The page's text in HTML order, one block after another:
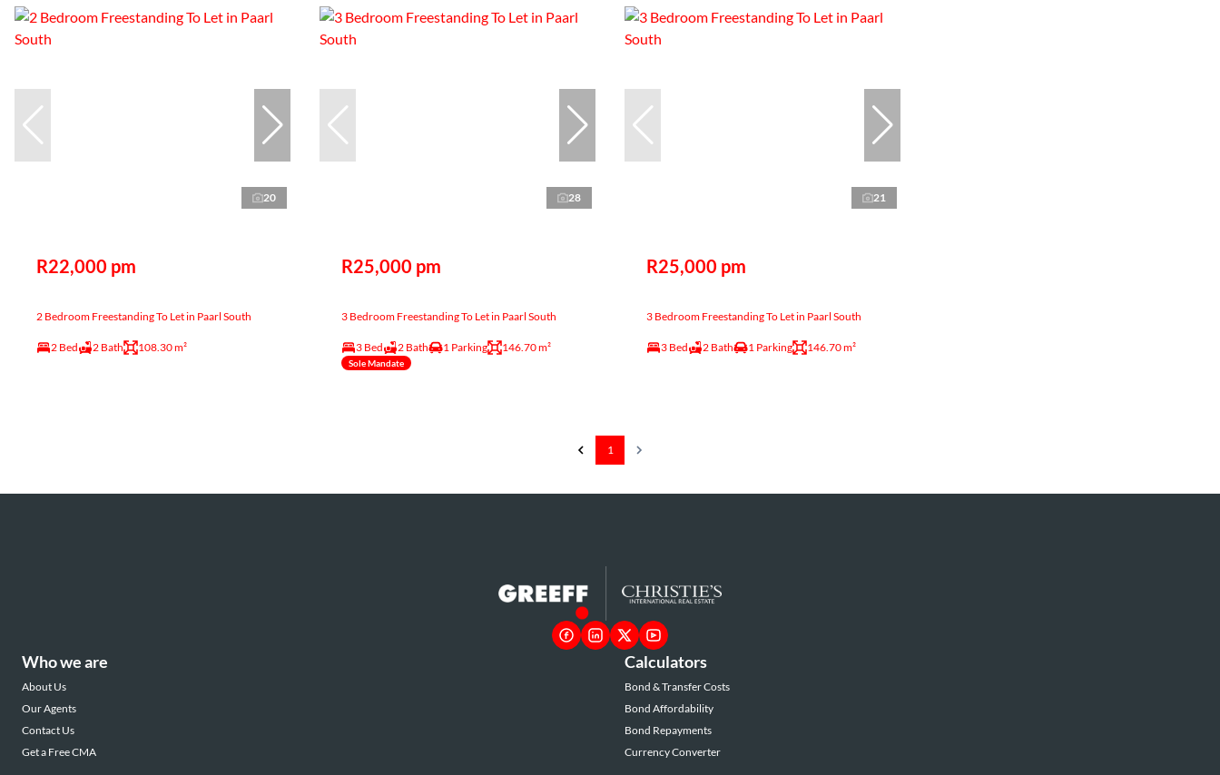
20
R22,000 pm
2 Bedroom Freestanding To Let in Paarl South
2 Bed 2 Bath 108.30 m²
28
R25,000 pm
3 Bedroom Freestanding To Let in Paarl South
3 Bed 2 Bath 1 Parking 146.70 m²
Sole Mandate
21
R25,000 pm
3 Bedroom Freestanding To Let in Paarl South
3 Bed 2 Bath 1 Parking 146.70 m²
1
Who we are
About Us
Our Agents
Contact Us
Get a Free CMA
Calculators
Bond & Transfer Costs
Bond Affordability
Bond Repayments
Currency Converter